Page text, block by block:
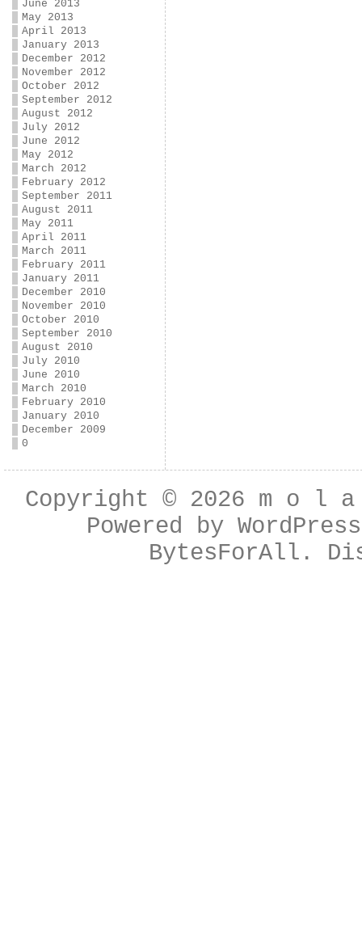
June 2013
May 2013
April 2013
January 2013
December 2012
November 2012
October 2012
September 2012
August 2012
July 2012
June 2012
May 2012
March 2012
February 2012
September 2011
August 2011
May 2011
April 2011
March 2011
February 2011
January 2011
December 2010
November 2010
October 2010
September 2010
August 2010
July 2010
June 2010
March 2010
February 2010
January 2010
December 2009
0
Copyright © 2026 m o l
Powered byWordPress
BytesForAll .